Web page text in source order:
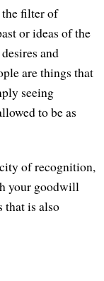
the filter of
or ideas of the
and
are things that
seeing
to be as
of recognition,
your goodwill
that is also